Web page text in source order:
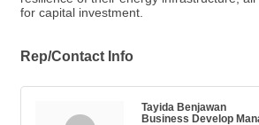
for capital investment.
Rep/Contact Info
Tayida Benjawan
Business Develop